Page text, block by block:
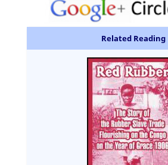
Related Reading